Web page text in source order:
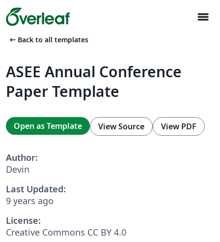
menu
arrow_left_alt Back to all templates
ASEE Annual Conference
Paper Template
Open as Template View Source View PDF
Author:
Devin
Last Updated:
9 years ago
License:
Creative Commons CC BY 4.0